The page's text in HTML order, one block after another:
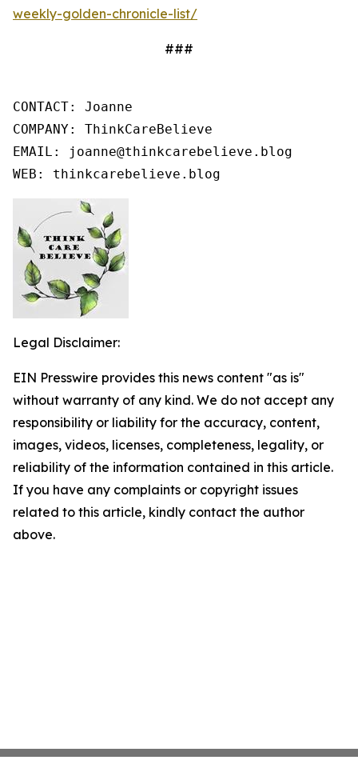
weekly-golden-chronicle-list/
###
CONTACT: Joanne
COMPANY: ThinkCareBelieve
EMAIL: joanne@thinkcarebelieve.blog
WEB: thinkcarebelieve.blog
Legal Disclaimer:
EIN Presswire provides this news content "as is"
without warranty of any kind. We do not accept any
responsibility or liability for the accuracy, content,
images, videos, licenses, completeness, legality, or
reliability of the information contained in this article.
If you have any complaints or copyright issues
related to this article, kindly contact the author
above.